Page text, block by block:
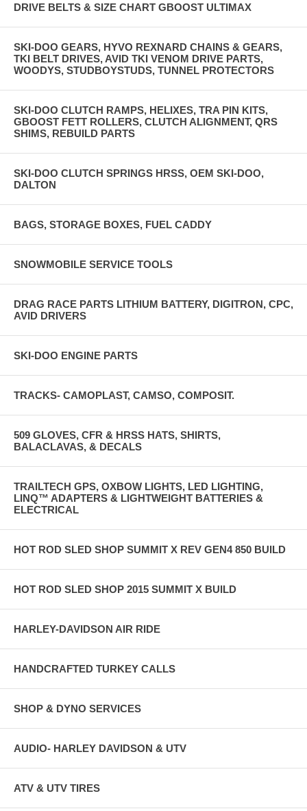
DRIVE BELTS & SIZE CHART GBOOST ULTIMAX
SKI-DOO GEARS, HYVO REXNARD CHAINS & GEARS,
TKI BELT DRIVES, AVID TKI VENOM DRIVE PARTS,
WOODYS, STUDBOYSTUDS, TUNNEL PROTECTORS
SKI-DOO CLUTCH RAMPS, HELIXES, TRA PIN KITS,
GBOOST FETT ROLLERS, CLUTCH ALIGNMENT, QRS
SHIMS, REBUILD PARTS
SKI-DOO CLUTCH SPRINGS HRSS, OEM SKI-DOO,
DALTON
BAGS, STORAGE BOXES, FUEL CADDY
SNOWMOBILE SERVICE TOOLS
DRAG RACE PARTS LITHIUM BATTERY, DIGITRON, CPC,
AVID DRIVERS
SKI-DOO ENGINE PARTS
TRACKS- CAMOPLAST, CAMSO, COMPOSIT.
509 GLOVES, CFR & HRSS HATS, SHIRTS,
BALACLAVAS, & DECALS
TRAILTECH GPS, OXBOW LIGHTS, LED LIGHTING,
LINQ™ ADAPTERS & LIGHTWEIGHT BATTERIES &
ELECTRICAL
HOT ROD SLED SHOP SUMMIT X REV GEN4 850 BUILD
HOT ROD SLED SHOP 2015 SUMMIT X BUILD
HARLEY-DAVIDSON AIR RIDE
HANDCRAFTED TURKEY CALLS
SHOP & DYNO SERVICES
AUDIO- HARLEY DAVIDSON & UTV
ATV & UTV TIRES